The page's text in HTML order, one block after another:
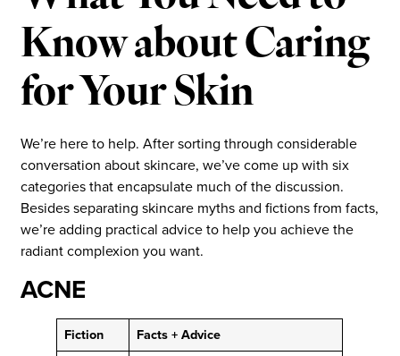
Know about Caring
for Your Skin
We’re here to help. After sorting through considerable
conversation about skincare, we’ve come up with six
categories that encapsulate much of the discussion.
Besides separating skincare myths and fictions from facts,
we’re adding practical advice to help you achieve the
radiant complexion you want.
ACNE
Fiction
Facts + Advice